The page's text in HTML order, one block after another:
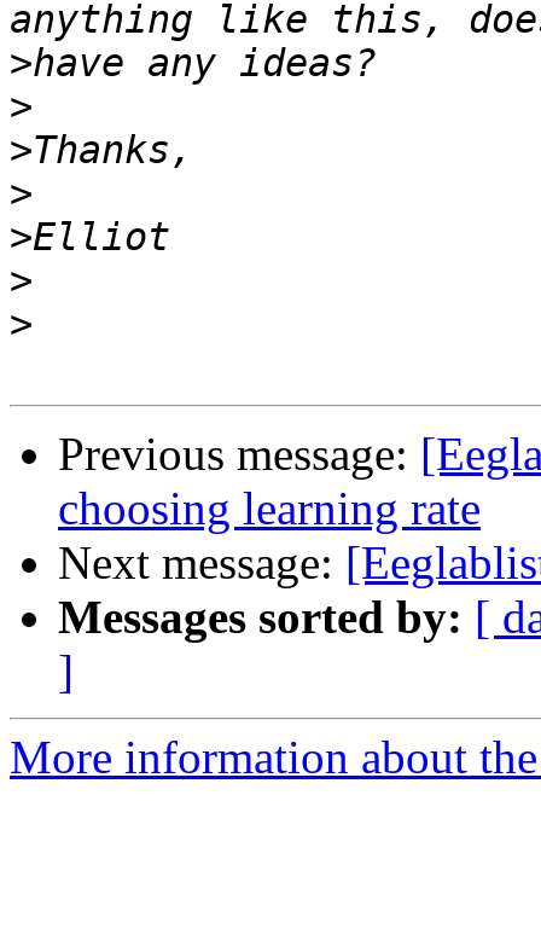
>
>
>
>
>
>
>
Previous message:
choosing learning rate
Next message:
Messages sorted by: [
]
More information about